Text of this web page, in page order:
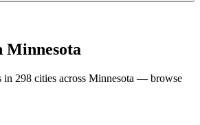
Minnesota
in 298 cities across Minnesota — browse